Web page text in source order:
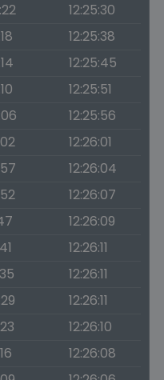
12:25:30
12:25:38
12:25:45
12:25:51
12:25:56
12:26:01
12:26:04
12:26:07
12:26:09
12:26:11
12:26:11
12:26:11
12:26:10
12:26:08